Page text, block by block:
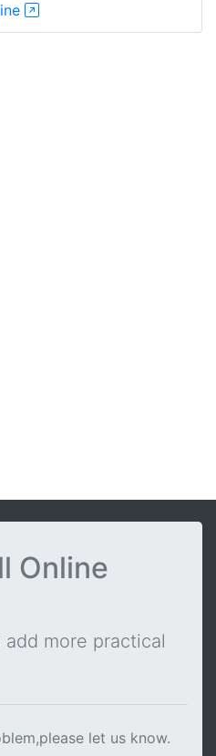
Online
more practical
let us know.